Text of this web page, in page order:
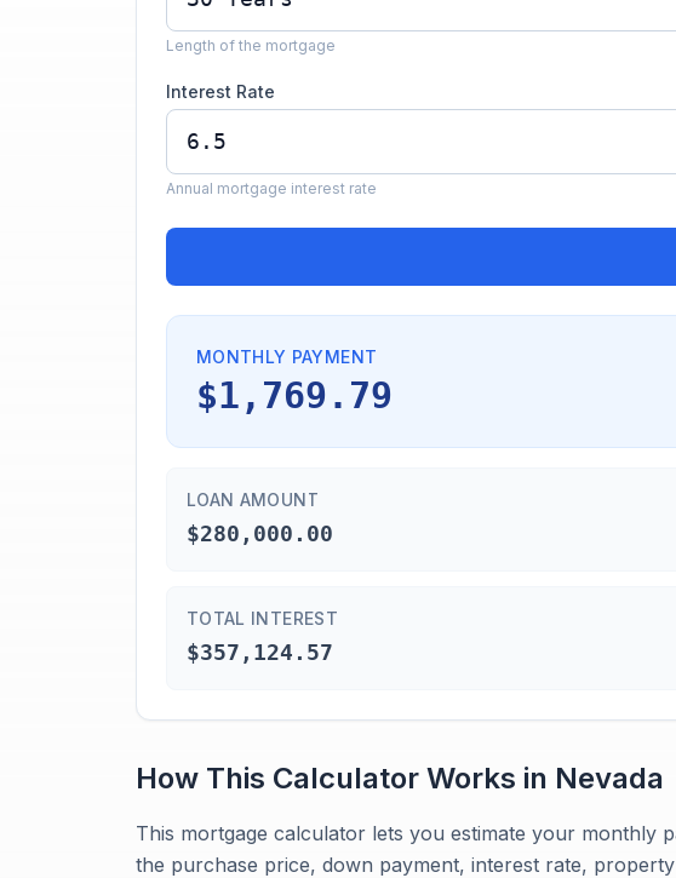
Length of the mortgage
Interest Rate
Annual mortgage interest rate
MONTHLY PAYMENT
$1,769.79
LOAN AMOUNT
$280,000.00
TOTAL INTEREST
$357,124.57
How This Calculator Works in Nevada
This mortgage calculator lets you estimate your monthly
the purchase price, down payment, interest rate,